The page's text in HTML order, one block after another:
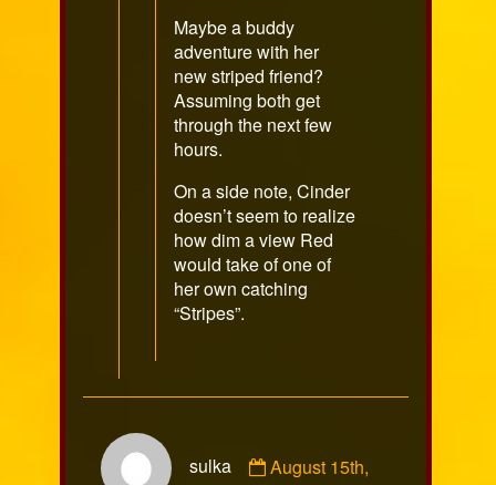
Maybe a buddy
adventure with her
new striped friend?
Assuming both get
through the next few
hours.
On a side note, Cinder
doesn’t seem to realize
how dim a view Red
would take of one of
her own catching
“Stripes”.
sulka
by
August 15th,